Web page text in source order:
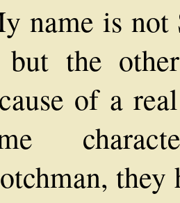
name is
the
of a
they